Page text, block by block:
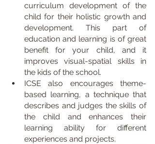
curriculum development of the
child for their holistic growth and
development. This part of
education and learning is of great
benefit for your child, and it
improves visual-spatial skills in
the kids of the school.
ICSE also encourages theme-
based learning, a technique that
describes and judges the skills of
the child and enhances their
learning ability for different
experiences and projects.